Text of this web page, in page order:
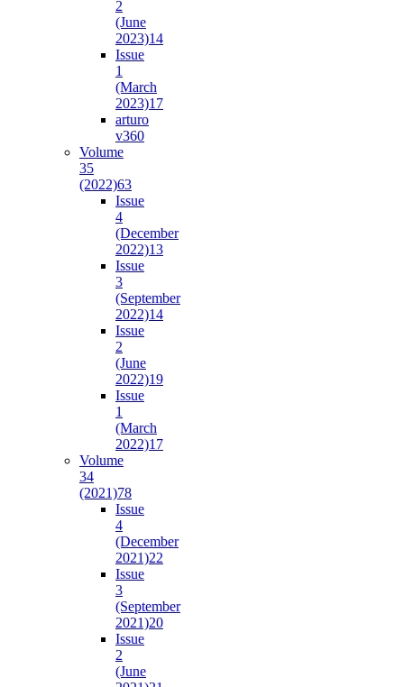
2
(June
2023)14
Issue
1
(March
2023)17
arturo
v360
Volume
35
(2022)63
Issue
4
(December
2022)13
Issue
3
(September
2022)14
Issue
2
(June
2022)19
Issue
1
(March
2022)17
Volume
34
(2021)78
Issue
4
(December
2021)22
Issue
3
(September
2021)20
Issue
2
(June